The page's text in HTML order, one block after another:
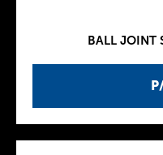
BALL JOINT